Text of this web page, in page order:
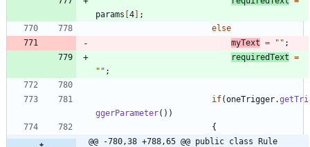
params [4] ;
else
myText = " " ;
requiredText =
" " ;
if(oneTrigger.getTri
ggerParameter( ) )
{
@@ -780,38 +788,65 @@ public class Rule